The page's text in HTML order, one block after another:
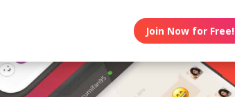
Join Now for Free!